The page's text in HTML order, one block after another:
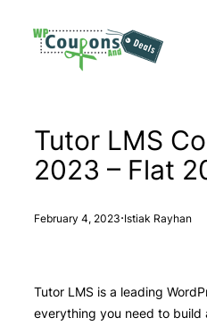
Tutor LMS
2023 – Flat
February 4, 2023·Istiak Rayhan
Tutor LMS is a leading
everything you need to build